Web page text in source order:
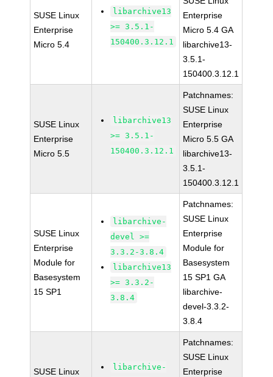
SUSE Linux
Enterprise
Micro 5.4
libarchive13
>= 3.5.1-
150400.3.12.1
Enterprise
Micro 5.4 GA
libarchive13-
3.5.1-
150400.3.12.1
SUSE Linux
Enterprise
Micro 5.5
libarchive13
>= 3.5.1-
150400.3.12.1
Patchnames:
SUSE Linux
Enterprise
Micro 5.5 GA
libarchive13-
3.5.1-
150400.3.12.1
SUSE Linux
Enterprise
Module for
Basesystem
15 SP1
libarchive-
devel >=
3.3.2-3.8.4
libarchive13
>= 3.3.2-
3.8.4
Patchnames:
SUSE Linux
Enterprise
Module for
Basesystem
15 SP1 GA
libarchive-
devel-3.3.2-
3.8.4
SUSE Linux
libarchive-
Patchnames:
SUSE Linux
Enterprise